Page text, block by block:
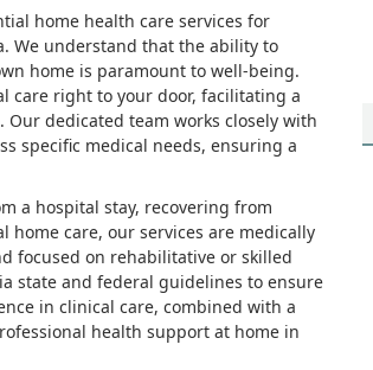
home health care services for
We understand that the ability to
home is paramount to well-being.
care right to your door, facilitating a
dedicated team works closely with
specific medical needs, ensuring a
a hospital stay, recovering from
care, our services are medically
focused on rehabilitative or skilled
state and federal guidelines to ensure
in clinical care, combined with a
health support at home in